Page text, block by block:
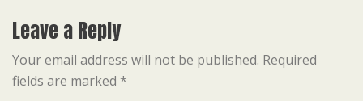
Leave a Reply
Your email address will not be published. Required
fields are marked *